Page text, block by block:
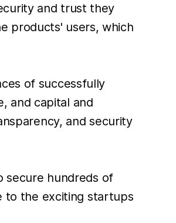
and trust they
products' users, which
of successfully
and capital and
and security
secure hundreds of
to the exciting startups